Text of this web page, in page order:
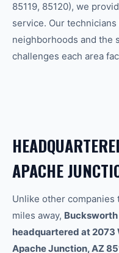
85119, 85120), we
service. Our
neighborhoods and the
challenges each area
APACHE
Unlike other companies
miles away, Bucksworth
headquartered at 2073
Apache Junction, AZ